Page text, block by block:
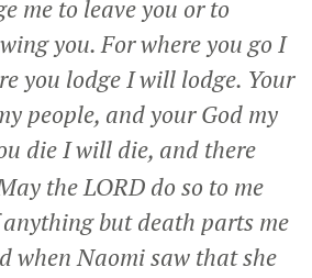
me to leave you or to
you. For where you go I
you lodge I will lodge. Your
people, and your God my
die I will die, and there
the LORD do so to me
but death parts me
when Naomi saw that she